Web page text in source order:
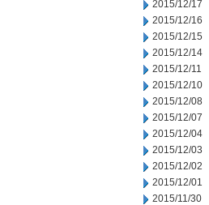
2015/12/17
2015/12/16
2015/12/15
2015/12/14
2015/12/11
2015/12/10
2015/12/08
2015/12/07
2015/12/04
2015/12/03
2015/12/02
2015/12/01
2015/11/30